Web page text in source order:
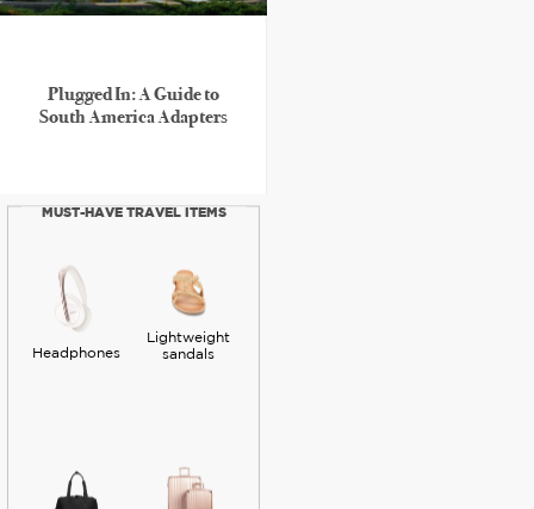
Plugged In: A Guide to
South America Adapters
MUST-HAVE TRAVEL ITEMS
Headphones
Lightweight
sandals